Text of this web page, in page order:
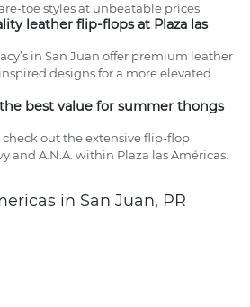
toe styles at unbeatable prices.
leather flip-flops at Plaza las
in San Juan offer premium leather
designs for a more elevated
best value for summer thongs
check out the extensive flip-flop
and A.N.A. within Plaza las Américas.
in San Juan, PR